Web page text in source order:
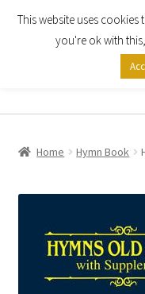
Skip
Skip
Contact Us
Home Hymn Book
This website uses
you're ok with